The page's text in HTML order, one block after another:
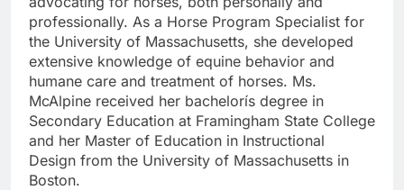
professionally. As a Horse Program Specialist for
the University of Massachusetts, she developed
extensive knowledge of equine behavior and
humane care and treatment of horses. Ms.
McAlpine received her bachelorís degree in
Secondary Education at Framingham State College
and her Master of Education in Instructional
Design from the University of Massachusetts in
Boston.